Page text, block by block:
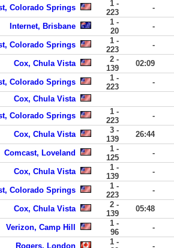
Colorado Springs
1 -
223
-
Internet, Brisbane
1 -
20
-
Colorado Springs
1 -
223
-
Cox, Chula Vista
2 -
139
02:09
Colorado Springs
1 -
223
-
Cox, Chula Vista
Colorado Springs
1 -
223
-
Cox, Chula Vista
3 -
139
26:44
Comcast, Loveland
1 -
125
-
Cox, Chula Vista
1 -
139
-
Colorado Springs
1 -
223
-
Cox, Chula Vista
2 -
139
05:48
Verizon, Camp Hill
1 -
96
-
Rogers, London
1 -
-